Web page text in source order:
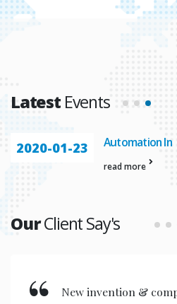
LatestEvents
2020-01-23 Automation In
read more
OurClient Say's
New invention &